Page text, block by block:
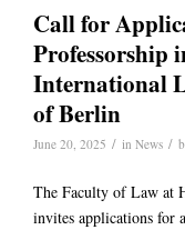
Call for
Professorship
International
of Berlin
June 20, 2025 / in News /
The Faculty of Law at
invites applications for a